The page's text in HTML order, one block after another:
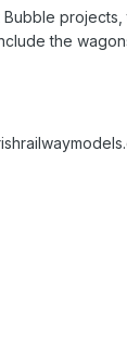
the